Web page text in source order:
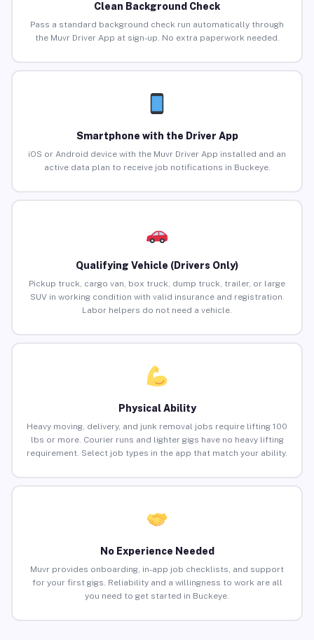
Clean Background Check
Pass a standard background check run automatically through
the Muvr Driver App at sign-up. No extra paperwork needed.
Smartphone with the Driver App
iOS or Android device with the Muvr Driver App installed and an
active data plan to receive job notifications in Buckeye.
Qualifying Vehicle (Drivers Only)
Pickup truck, cargo van, box truck, dump truck, trailer, or large
SUV in working condition with valid insurance and registration.
Labor helpers do not need a vehicle.
Physical Ability
Heavy moving, delivery, and junk removal jobs require lifting 100
lbs or more. Courier runs and lighter gigs have no heavy lifting
requirement. Select job types in the app that match your ability.
No Experience Needed
Muvr provides onboarding, in-app job checklists, and support
for your first gigs. Reliability and a willingness to work are all
you need to get started in Buckeye.